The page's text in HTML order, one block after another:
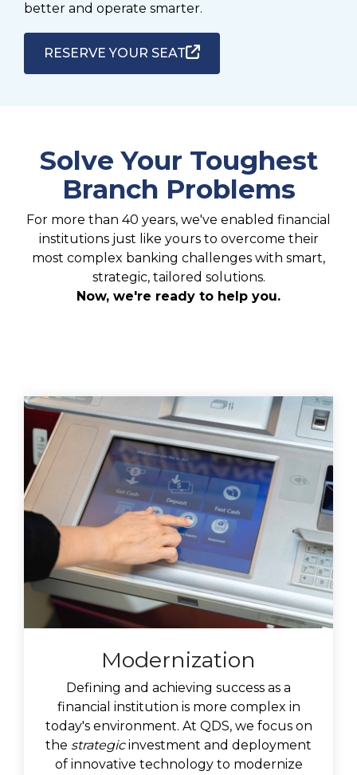
better and operate smarter.
RESERVE YOUR SEAT
Solve Your Toughest
Branch Problems
For more than 40 years, we've enabled financial
institutions just like yours to overcome their
most complex banking challenges with smart,
strategic, tailored solutions.
Now, we're ready to help you.
Modernization
Defining and achieving success as a
financial institution is more complex in
today's environment. At QDS, we focus on
the strategicinvestment and deployment
of innovative technology to modernize